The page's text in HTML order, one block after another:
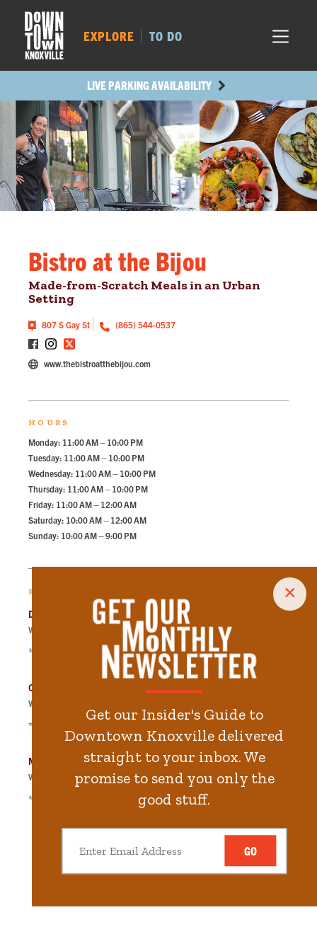
×
Get our Insider's Guide to
Downtown Knoxville delivered
straight to your inbox. We
promise to send you only the
good stuff.
GO
MAIN AVE.
LIVE PARKING AVAILABILITY
EXPLORE TO DO
Bistro at the Bijou
Made-from-Scratch Meals in an Urban
Setting
807 S Gay St (865) 544-0537
www.thebistroatthebijou.com
HOURS
Monday: 11:00 AM – 10:00 PM
Tuesday: 11:00 AM – 10:00 PM
Wednesday: 11:00 AM – 10:00 PM
Thursday: 11:00 AM – 10:00 PM
Friday: 11:00 AM – 12:00 AM
Saturday: 10:00 AM – 12:00 AM
Sunday: 10:00 AM – 9:00 PM
RECOMMENDED PARKING
Dwight Kessel Garage
Walk minute.
*Free Nights & Weekends
City-County Building Garage
Walk
*Free Nights & Weekends
Main Street Garage
Walk steps in9.0minute.
*Free Nights & Weekends